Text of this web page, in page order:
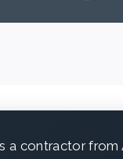
a contractor from